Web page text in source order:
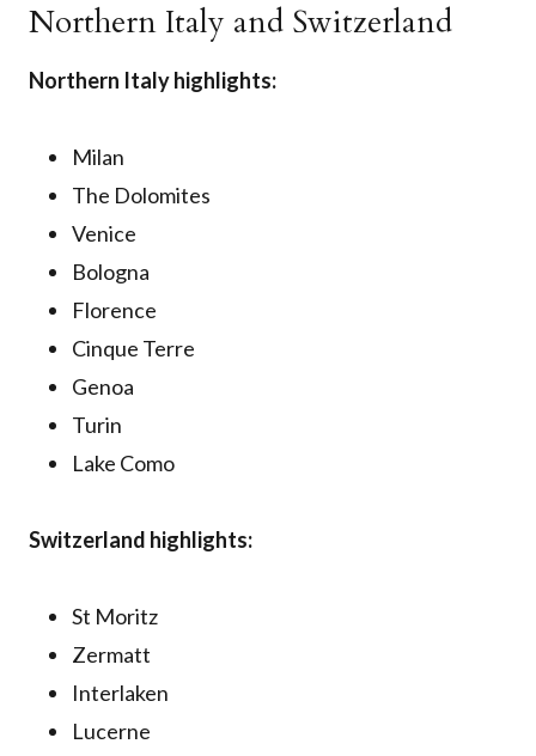
Northern Italy and Switzerland
Northern Italy highlights:
Milan
The Dolomites
Venice
Bologna
Florence
Cinque Terre
Genoa
Turin
Lake Como
Switzerland highlights:
St Moritz
Zermatt
Interlaken
Lucerne